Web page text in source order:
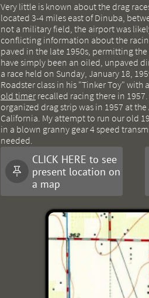
Very little is known about the drag
located 3-4 miles east of Dinuba,
not a military field, the airport was
conflicting information about the
paved in the late 1950s, permitting
have simply been an oiled, unpaved
a race held on Sunday, January 18,
Roadster class in his "Tinker Toy" with
old timer recalled racing there in
organized drag strip was in 1957 at
California. My attempt to run our old
in a blown granny gear 4 speed
needed.
CLICK HERE to see
present location on
a map
